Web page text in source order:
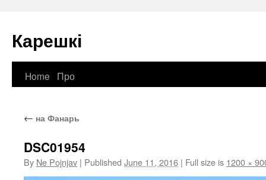
Карешкі
Skip
content
Home Про
← на Фанарь
DSC01954
By Ne Pojnjav | Published June 11, 2016 | Full size is 1200 ×